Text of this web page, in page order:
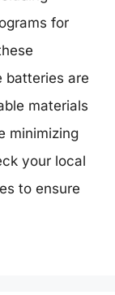
for
batteries are
materials
minimizing
your local
to ensure